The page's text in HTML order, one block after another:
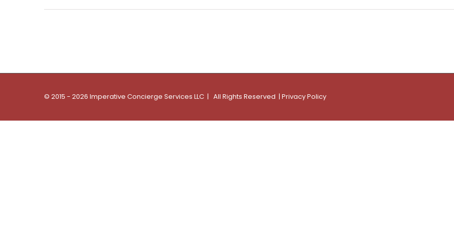
© 2015 - 2026 Imperative Concierge Services LLC | All Rights Reserved | Privacy Policy